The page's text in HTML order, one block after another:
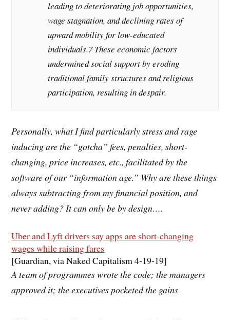
leading to deteriorating job opportunities,
wage stagnation, and declining rates of
upward mobility for low-educated
individuals.7 These economic factors
undermined social support by eroding
traditional family structures and religious
participation, resulting in despair.
Personally, what I find particularly stress and rage
inducing are the “gotcha” fees, penalties, short-
changing, price increases, etc., facilitated by the
software of our “information age.” Why are these things
always subtracting from my financial position, and
never adding? It can only be by design….
Uber and Lyft drivers say apps are short-changing
wages while raising fares
[Guardian, via Naked Capitalism 4-19-19]
A team of programmes wrote the code; the managers
approved it; the executives pocketed the gains